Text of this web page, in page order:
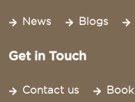
News Blogs
Get in Touch
Contact us